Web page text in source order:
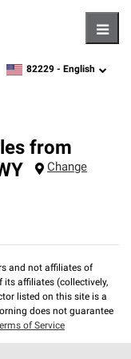
zipcode,language
82229 - English
from
Change
and not affiliates of
its affiliates (collectively,
listed on this site is a
does not guarantee
of Service